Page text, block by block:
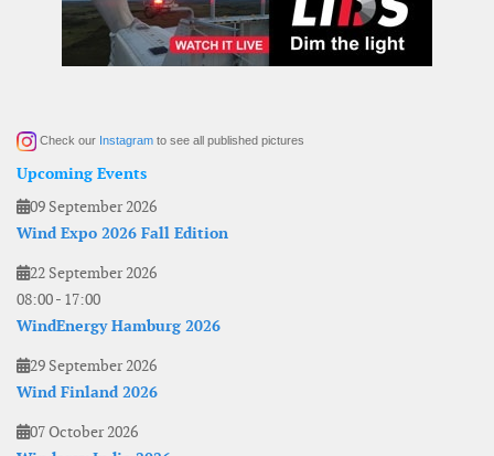
Check our Instagram to see all published pictures
Upcoming Events
09 September 2026
Wind Expo 2026 Fall Edition
22 September 2026
08:00- 17:00
WindEnergy Hamburg 2026
29 September 2026
Wind Finland 2026
07 October 2026